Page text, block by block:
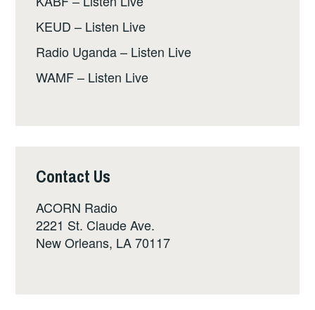
KEUD – Listen Live
Radio Uganda – Listen Live
WAMF – Listen Live
Contact Us
ACORN Radio
2221 St. Claude Ave.
New Orleans, LA 70117